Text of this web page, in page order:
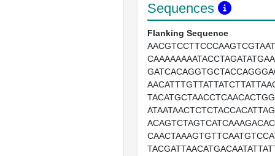
Sequences
Flanking Sequence